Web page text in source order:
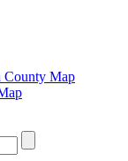
County Map